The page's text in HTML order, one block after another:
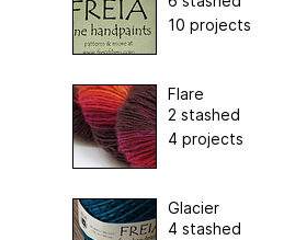
10 projects
Flare
2 stashed
4 projects
Glacier
4 stashed